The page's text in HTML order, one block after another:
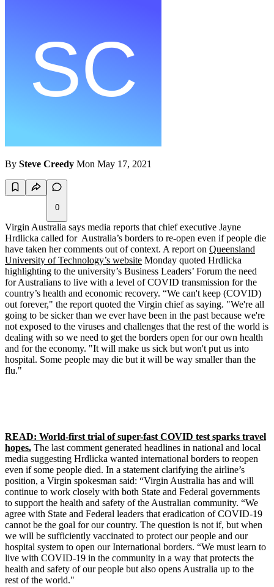
By Steve Creedy Mon May 17, 2021
0
Virgin Australia says media reports that chief executive Jayne
Hrdlicka called for Australia’s borders to re-open even if people die
have taken her comments out of context. A report on Queensland
University of Technology’s website Monday quoted Hrdlicka
highlighting to the university’s Business Leaders’ Forum the need
for Australians to live with a level of COVID transmission for the
country’s health and economic recovery. “We can't keep (COVID)
out forever," the report quoted the Virgin chief as saying. "We're all
going to be sicker than we ever have been in the past because we're
not exposed to the viruses and challenges that the rest of the world is
dealing with so we need to get the borders open for our own health
and for the economy. "It will make us sick but won't put us into
hospital. Some people may die but it will be way smaller than the
flu."
READ: World-first trial of super-fast COVID test sparks travel
hopes. The last comment generated headlines in national and local
media suggesting Hrdlicka wanted international borders to reopen
even if some people died. In a statement clarifying the airline’s
position, a Virgin spokesman said: “Virgin Australia has and will
continue to work closely with both State and Federal governments
to support the health and safety of the Australian community. “We
agree with State and Federal leaders that eradication of COVID-19
cannot be the goal for our country. The question is not if, but when
we will be sufficiently vaccinated to protect our people and our
hospital system to open our International borders. “We must learn to
live with COVID-19 in the community in a way that protects the
health and safety of our people but also opens Australia up to the
rest of the world."